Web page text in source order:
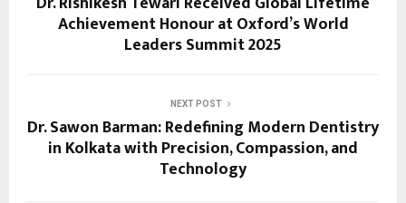
Achievement Honour at Oxford’s World
Leaders Summit 2025
NEXT POST
Dr. Sawon Barman: Redefining Modern Dentistry
in Kolkata with Precision, Compassion, and
Technology